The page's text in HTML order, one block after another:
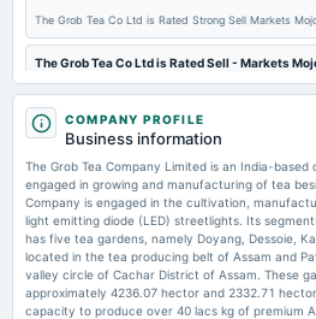
board Meetings
Audited Results, Dividend & Others
board Meetings
Quarterly Results
2024-11-13
board Meetings
To consider other business matters.
2024-08-19
The Grob Tea Co Ltd is Rated Strong Sell Markets
The Grob Tea Co Ltd is Rated Sell - Markets
Market news·15 May 2026, 2:15 am
The Grob Tea Co Ltd is Rated Sell Markets Mojo
Weakness Bites - Markets Mojo
Market news· 14 May 2026, 12:33 pm
The Grob Tea Co Q4 FY26: Crushing Loss Erases
Bites Markets Mojo
Grob Tea Fixes Record Date for ₹2 Dividend -
Market news ·14 May 2026, 12:30 pm
COMPANY PROFILE
Business information
The Grob Tea Company Limited is an India-based
engaged in growing and manufacturing of tea
Company is engaged in the cultivation,
light emitting diode (LED) streetlights. Its
has five tea gardens, namely Doyang, Dessoie,
located in the tea producing belt of Assam and
valley circle of Cachar District of Assam. These
approximately 4236.07 hector and 2332.71
capacity to produce over 40 lacs kg of premium